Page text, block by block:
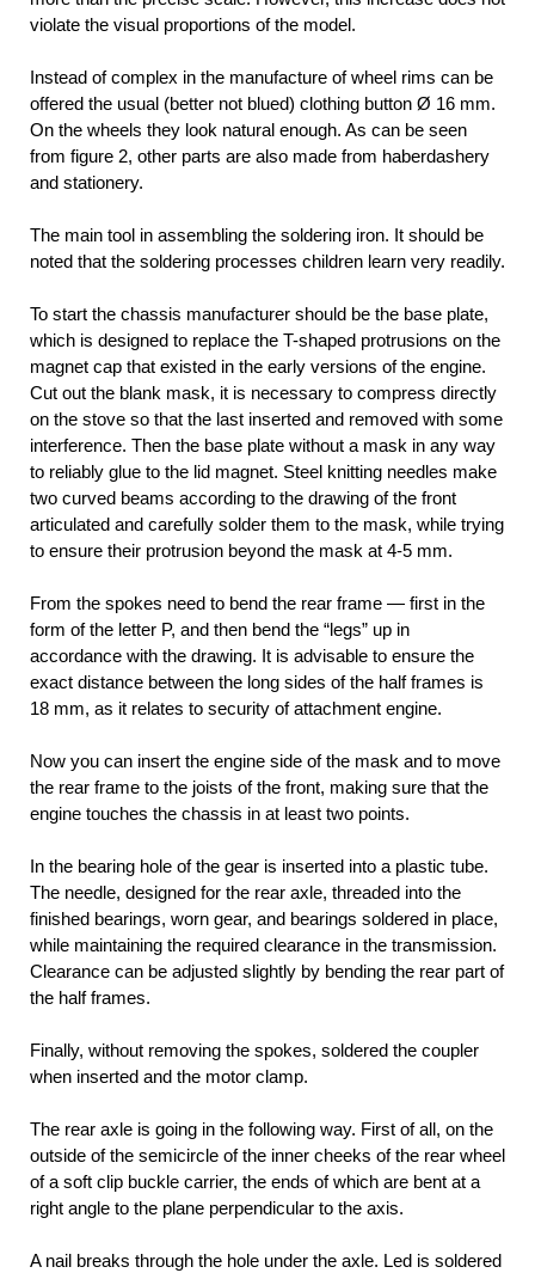
violate the visual proportions of the model.
Instead of complex in the manufacture of wheel rims can be
offered the usual (better not blued) clothing button Ø 16 mm.
On the wheels they look natural enough. As can be seen
from figure 2, other parts are also made from haberdashery
and stationery.
The main tool in assembling the soldering iron. It should be
noted that the soldering processes children learn very readily.
To start the chassis manufacturer should be the base plate,
which is designed to replace the T-shaped protrusions on the
magnet cap that existed in the early versions of the engine.
Cut out the blank mask, it is necessary to compress directly
on the stove so that the last inserted and removed with some
interference. Then the base plate without a mask in any way
to reliably glue to the lid magnet. Steel knitting needles make
two curved beams according to the drawing of the front
articulated and carefully solder them to the mask, while trying
to ensure their protrusion beyond the mask at 4-5 mm.
From the spokes need to bend the rear frame — first in the
form of the letter P, and then bend the “legs” up in
accordance with the drawing. It is advisable to ensure the
exact distance between the long sides of the half frames is
18 mm, as it relates to security of attachment engine.
Now you can insert the engine side of the mask and to move
the rear frame to the joists of the front, making sure that the
engine touches the chassis in at least two points.
In the bearing hole of the gear is inserted into a plastic tube.
The needle, designed for the rear axle, threaded into the
finished bearings, worn gear, and bearings soldered in place,
while maintaining the required clearance in the transmission.
Clearance can be adjusted slightly by bending the rear part of
the half frames.
Finally, without removing the spokes, soldered the coupler
when inserted and the motor clamp.
The rear axle is going in the following way. First of all, on the
outside of the semicircle of the inner cheeks of the rear wheel
of a soft clip buckle carrier, the ends of which are bent at a
right angle to the plane perpendicular to the axis.
A nail breaks through the hole under the axle. Led is soldered